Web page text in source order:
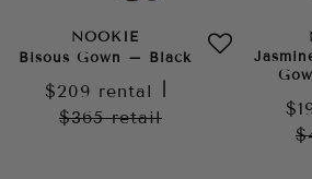
NOOKIE
Bisous Gown – Black
$209 rental
$365retail